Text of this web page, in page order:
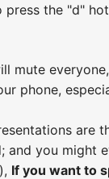
the "d"
mute
phone,
are
you might
If you want to